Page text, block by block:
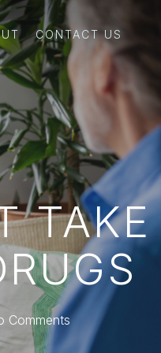
CONTACT US
Comments